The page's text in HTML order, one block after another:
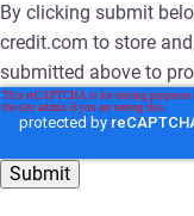
By clicking submit
credit.com to store
submitted above to